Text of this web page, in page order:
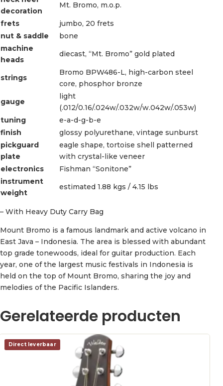
decoration
Mt. Bromo, m.o.p.
frets
jumbo, 20 frets
nut & saddle
bone
machine
heads
diecast, “Mt. Bromo” gold plated
strings
Bromo BPW486-L, high-carbon steel
core, phosphor bronze
gauge
light
(.012/0.16/.024w/.032w/w.042w/.053w)
tuning
e-a-d-g-b-e
finish
glossy polyurethane, vintage sunburst
pickguard
plate
eagle shape, tortoise shell patterned
with crystal-like veneer
electronics
Fishman “Sonitone”
instrument
weight
estimated 1.88 kgs / 4.15 lbs
– With Heavy Duty Carry Bag
Mount Bromo is a famous landmark and active volcano in
East Java – Indonesia. The area is blessed with abundant
top grade tonewoods, ideal for guitar production. Each
year, one of the largest music festivals in Indonesia is
held on the top of Mount Bromo, sharing the joy and
melodies of the Pacific Islanders.
Gerelateerde producten
Direct leverbaar